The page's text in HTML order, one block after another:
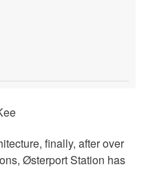
finally, after over
Østerport Station has